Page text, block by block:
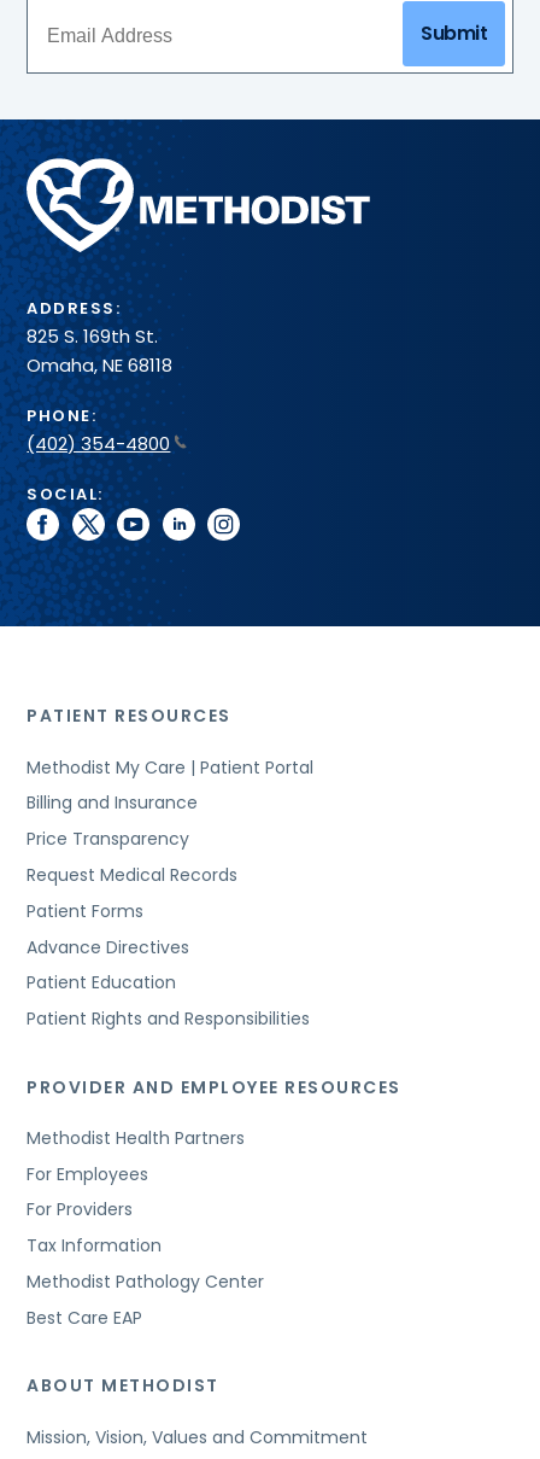
Submit
Methodist
Health
System
ADDRESS:
825 S. 169th St.
Omaha, NE 68118
PHONE:
(402) 354-4800
SOCIAL:
facebook
twitteryoutubelinkedininstagram
PATIENT RESOURCES
Methodist My Care | Patient Portal
Billing and Insurance
Price Transparency
Request Medical Records
Patient Forms
Advance Directives
Patient Education
Patient Rights and Responsibilities
PROVIDER AND EMPLOYEE RESOURCES
Methodist Health Partners
For Employees
For Providers
Tax Information
Methodist Pathology Center
Best Care EAP
ABOUT METHODIST
Mission, Vision, Values and Commitment